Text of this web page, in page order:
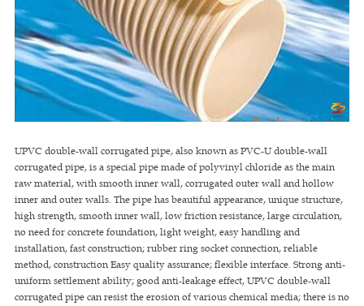
UPVC double-wall corrugated pipe, also known as PVC-U double-wall
corrugated pipe, is a special pipe made of polyvinyl chloride as the main
raw material, with smooth inner wall, corrugated outer wall and hollow
inner and outer walls. The pipe has beautiful appearance, unique structure,
high strength, smooth inner wall, low friction resistance, large circulation,
no need for concrete foundation, light weight, easy handling and
installation, fast construction; rubber ring socket connection, reliable
method, construction Easy quality assurance; flexible interface. Strong anti-
uniform settlement ability; good anti-leakage effect, UPVC double-wall
corrugated pipe can resist the erosion of various chemical media; there is no